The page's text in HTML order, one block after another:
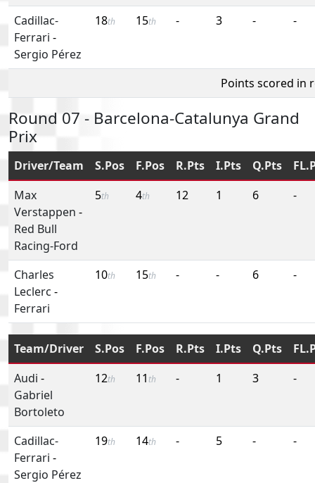
Cadillac-
Ferrari -
Sergio Pérez
18th 15th - 3 - -
Points scored in
Round 07 - Barcelona-Catalunya Grand
Prix
Driver/Team S.Pos F.Pos R.Pts I.Pts Q.Pts
Max
Verstappen -
Red Bull
Racing-Ford
5th 4th 12 1 6 -
Charles
Leclerc -
Ferrari
10th 15th - - 6 -
Team/Driver S.Pos F.Pos R.Pts I.Pts Q.Pts
Audi -
Gabriel
Bortoleto
12th 11 th - 1 3 -
Cadillac-
Ferrari -
Sergio Pérez
19th 14th - 5 - -